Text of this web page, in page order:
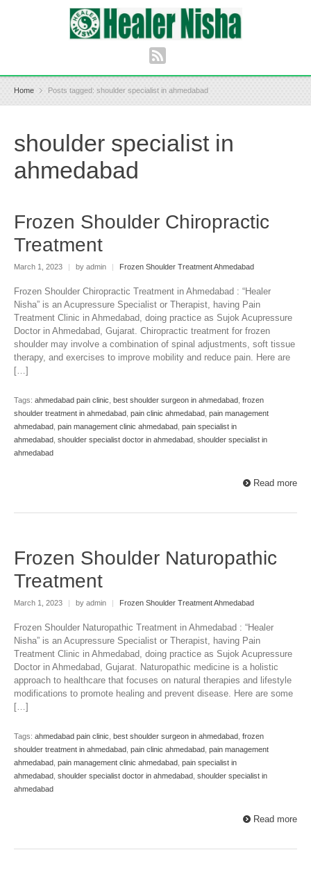
Home Posts tagged: shoulder specialist in ahmedabad
shoulder specialist in
ahmedabad
Frozen Shoulder Chiropractic
Treatment
March 1, 2023 | by admin | Frozen Shoulder Treatment Ahmedabad
Frozen Shoulder Chiropractic Treatment in Ahmedabad : “Healer
Nisha” is an Acupressure Specialist or Therapist, having Pain
Treatment Clinic in Ahmedabad, doing practice as Sujok Acupressure
Doctor in Ahmedabad, Gujarat. Chiropractic treatment for frozen
shoulder may involve a combination of spinal adjustments, soft tissue
therapy, and exercises to improve mobility and reduce pain. Here are
[…]
Tags: ahmedabad pain clinic best shoulder surgeon in ahmedabad frozen
shoulder treatment in ahmedabad pain clinic ahmedabad pain management
ahmedabad pain management clinic ahmedabad pain specialist in
ahmedabad shoulder specialist doctor in ahmedabad shoulder specialist in
ahmedabad
Read more
Frozen Shoulder Naturopathic
Treatment
March 1, 2023 | by admin | Frozen Shoulder Treatment Ahmedabad
Frozen Shoulder Naturopathic Treatment in Ahmedabad : “Healer
Nisha” is an Acupressure Specialist or Therapist, having Pain
Treatment Clinic in Ahmedabad, doing practice as Sujok Acupressure
Doctor in Ahmedabad, Gujarat. Naturopathic medicine is a holistic
approach to healthcare that focuses on natural therapies and lifestyle
modifications to promote healing and prevent disease. Here are some
[…]
Tags: ahmedabad pain clinic best shoulder surgeon in ahmedabad frozen
shoulder treatment in ahmedabad pain clinic ahmedabad pain management
ahmedabad pain management clinic ahmedabad pain specialist in
ahmedabad shoulder specialist doctor in ahmedabad shoulder specialist in
ahmedabad
Read more